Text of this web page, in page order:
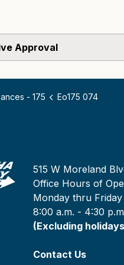
Approval
- 175 Eo175 074
515 W Moreland
Office Hours of
Monday thru Friday
8:00 a.m. - 4:30
(Excluding
Contact Us